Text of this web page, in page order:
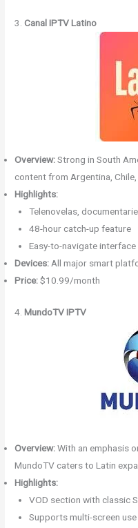
3.Canal IPTV Latino
Overview:Strong in South
content from Argentina, Chile,
Highlights:
Telenovelas,
48-hour catch-up feature
Easy-to-navigate interface
Devices: All major smart
Price:$10.99/month
4.MundoTV IPTV
Overview:With an emphasis
MundoTV caters to Latin
Highlights:
VOD section with classic
Supports multi-screen use